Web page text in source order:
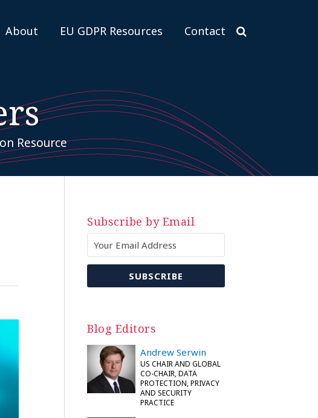
About EU GDPR Resources Contact
Resource
Subscribe by Email
Blog Editors
Andrew Serwin
US CHAIR AND GLOBAL
CO-CHAIR, DATA
PROTECTION, PRIVACY
AND SECURITY
PRACTICE